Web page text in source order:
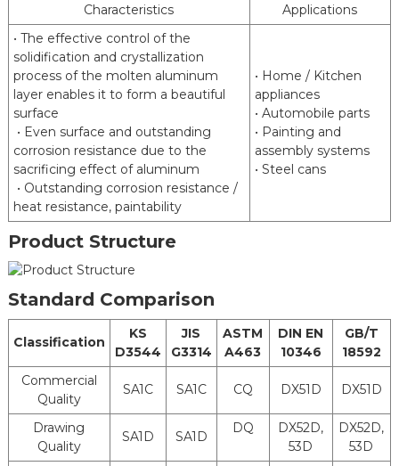
Characteristics
Applications
• The effective control of the
solidification and crystallization
process of the molten aluminum
layer enables it to form a beautiful
surface
• Even surface and outstanding
corrosion resistance due to the
sacrificing effect of aluminum
• Outstanding corrosion resistance /
heat resistance, paintability
• Home / Kitchen
appliances
• Automobile parts
• Painting and
assembly systems
• Steel cans
Product Structure
Standard Comparison
Classification
KS
D3544
JIS
G3314
ASTM
A463
DIN EN
10346
GB/T
18592
Commercial
Quality
SA1C SA1C CQ DX51D DX51D
Drawing
Quality
SA1D SA1D
DQ
DX52D,
53D
DX52D,
53D
Brand
Posco(ALCOSTA)
ArcelorMittal(VAMA)
HBIS Masteel
Standard
JIS G3314 EN 10346 ASTM
A463 GB/T 18592
Grades
Commercial Forming Deep
Drawing High Strength
Coating
Weight
80 g/m2
Thickness
0.3 mm to 3.0 mm
Post
Treatment
Treatment
Oiling
Chrome
Treatment
Cr-Free
Tlubrication
Oiled
Non-Oiled